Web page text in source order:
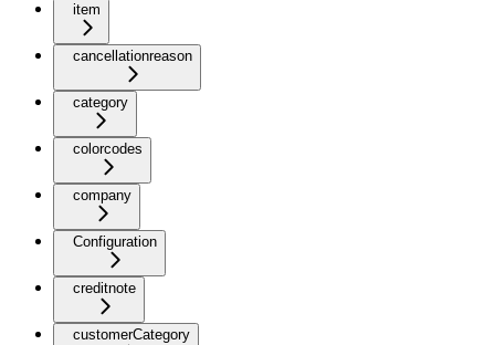
item
cancellationreason
category
colorcodes
company
Configuration
creditnote
customerCategory